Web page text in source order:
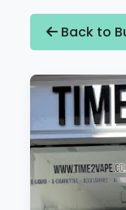
Back to